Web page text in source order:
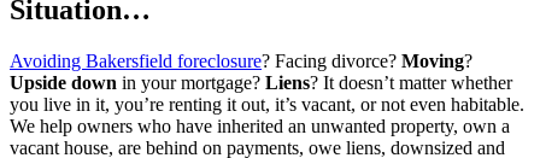
Situation…
Avoiding Bakersfield foreclosure? Facing divorce? Moving?
Upside down in your mortgage? Liens? It doesn’t matter whether
you live in it, you’re renting it out, it’s vacant, or not even habitable.
We help owners who have inherited an unwanted property, own a
vacant house, are behind on payments, owe liens, downsized and